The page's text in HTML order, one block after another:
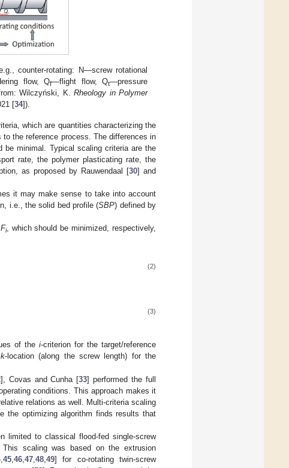
counter-rotating: N—screw rotational
flow, Qf—flight flow, Qt—pressure
Wilczyński, K.Rheology in Polymer
[34]).
which are quantities characterizing the
the reference process. The differences in
be minimal. Typical scaling criteria are the
rate, the polymer plasticating rate, the
as proposed by Rauwendaal [30] and
it may make sense to take into account
i.e., the solid bed profile (SBP) defined by
Fi, which should be minimized, respectively,
(2)
(3)
of the i-criterion for the target/reference
k-location (along the screw length) for the
], Covas and Cunha [33] performed the full
conditions. This approach makes it
relations as well. Multi-criteria scaling
the optimizing algorithm finds results that
limited to classical flood-fed single-screw
scaling was based on the extrusion
,45,46,47,48,49] for co-rotating twin-screw